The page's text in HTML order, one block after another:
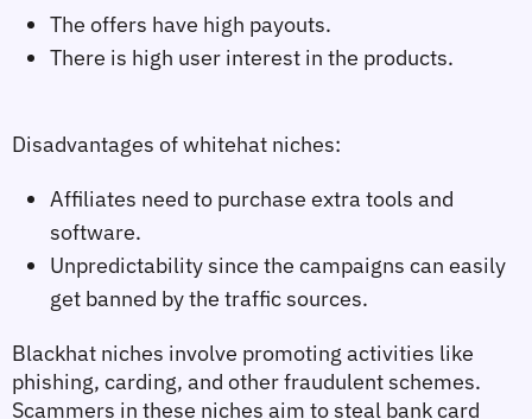
The offers have high payouts.
There is high user interest in the products.
Disadvantages of whitehat niches:
Affiliates need to purchase extra tools and
software.
Unpredictability since the campaigns can easily
get banned by the traffic sources.
Blackhat niches involve promoting activities like
phishing, carding, and other fraudulent schemes.
Scammers in these niches aim to steal bank card